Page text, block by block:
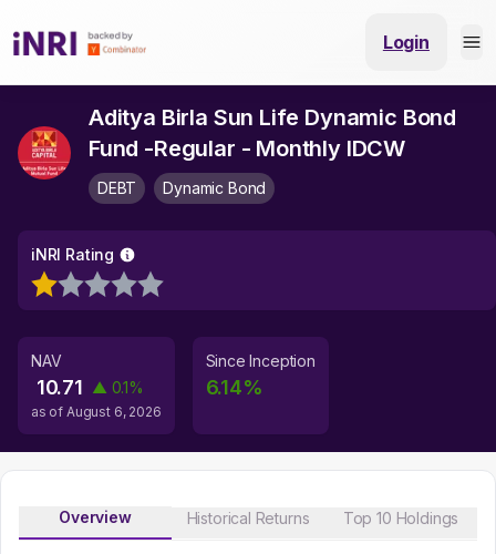
Login
Aditya Birla Sun Life Dynamic Bond
Fund -Regular - Monthly IDCW
DEBT Dynamic Bond
iNRI Rating
NAV
10.71 ▲ 0.1%
as of August 6, 2026
Since Inception
6.14%
Overview Historical Returns Top 10 Holdings